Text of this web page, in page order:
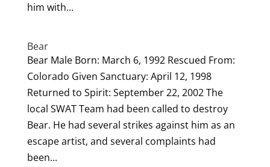
him with...
Bear
Bear Male Born: March 6, 1992 Rescued From:
Colorado Given Sanctuary: April 12, 1998
Returned to Spirit: September 22, 2002 The
local SWAT Team had been called to destroy
Bear. He had several strikes against him as an
escape artist, and several complaints had
been...